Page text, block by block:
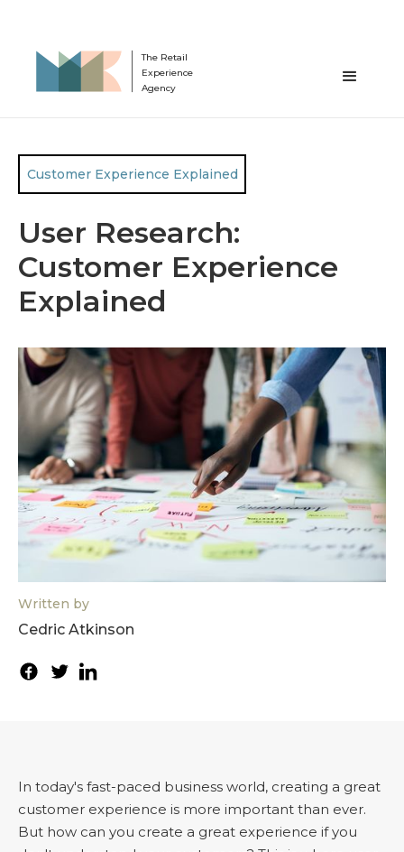
The Retail
Experience
Agency
Customer Experience Explained
User Research:
Customer Experience
Explained
Written by
Cedric Atkinson
In today's fast-paced business world, creating a great
customer experience is more important than ever.
But how can you create a great experience if you